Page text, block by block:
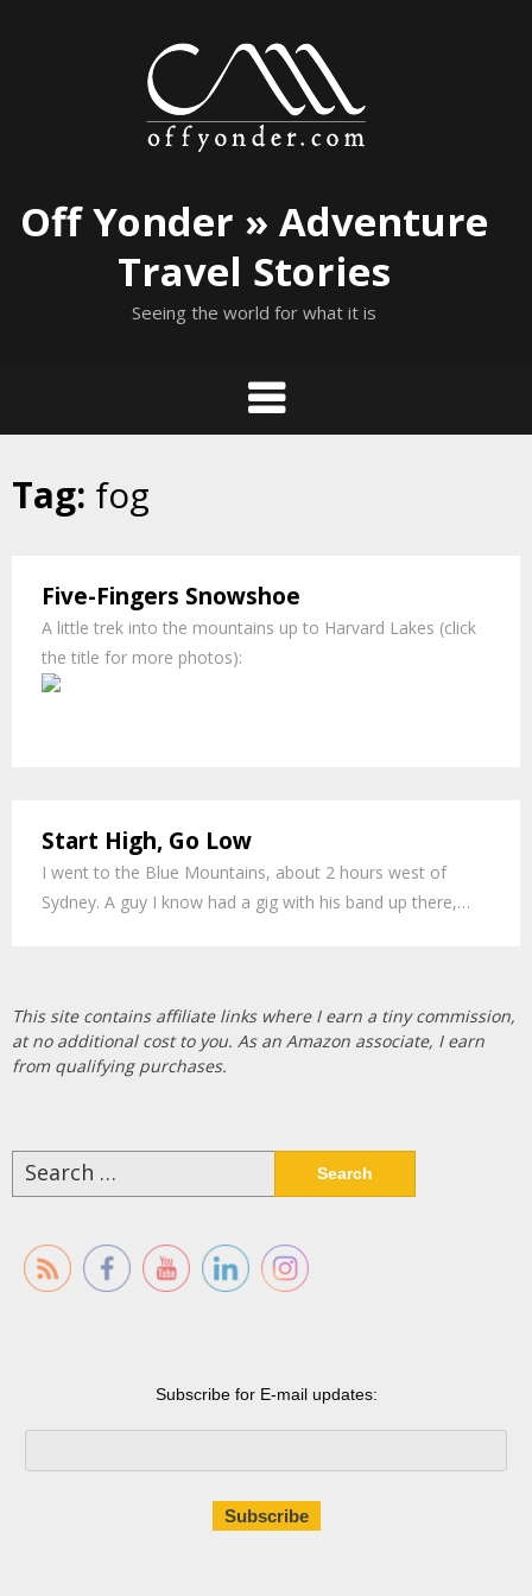
Off Yonder » Adventure
Travel Stories
Seeing the world for what it is
Tag: fog
Five-Fingers Snowshoe
A little trek into the mountains up to Harvard Lakes (click
the title for more photos):
Start High, Go Low
I went to the Blue Mountains, about 2 hours west of
Sydney. A guy I know had a gig with his band up there,…
This site contains affiliate links where I earn a tiny commission,
at no additional cost to you. As an Amazon associate, I earn
from qualifying purchases.
Search
for:
Subscribe for E-mail updates: